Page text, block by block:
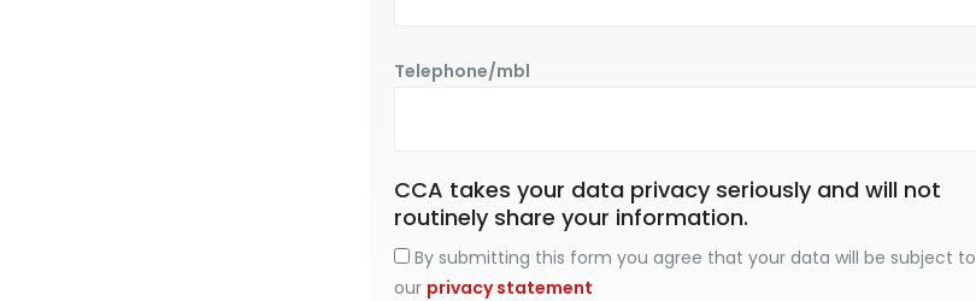
Telephone/mbl
CCA takes your data privacy seriously and will not
routinely share your information.
By submitting this form you agree that your data will be subject to
our privacy statement